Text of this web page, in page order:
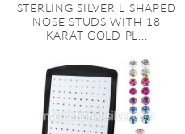
STERLING SILVER L SHAPED
NOSE STUDS WITH 18
KARAT GOLD PL...